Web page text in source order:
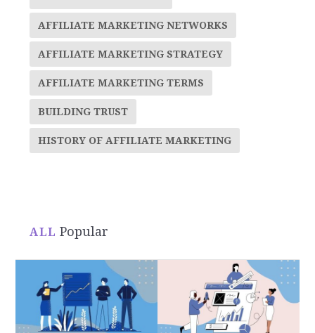
AFFILIATE MARKETING NETWORKS
AFFILIATE MARKETING STRATEGY
AFFILIATE MARKETING TERMS
BUILDING TRUST
HISTORY OF AFFILIATE MARKETING
ALL Popular